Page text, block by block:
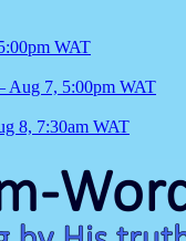
WAT
7, 5:00pm WAT
8, 7:30am WAT